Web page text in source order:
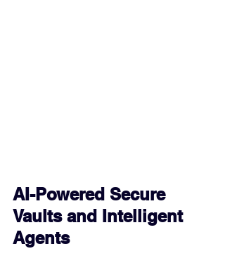
AI-Powered Secure
Vaults and Intelligent
Agents